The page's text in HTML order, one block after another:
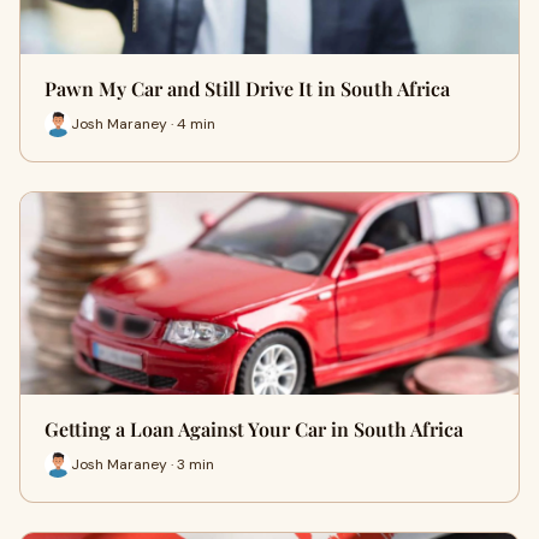
Pawn My Car and Still Drive It in South Africa
Josh Maraney · 4 min
Getting a Loan Against Your Car in South Africa
Josh Maraney · 3 min